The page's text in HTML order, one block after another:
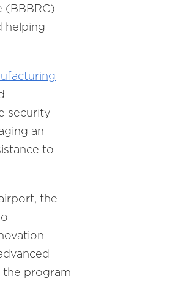
(BBBRC)
helping
security
an
to
the
the program